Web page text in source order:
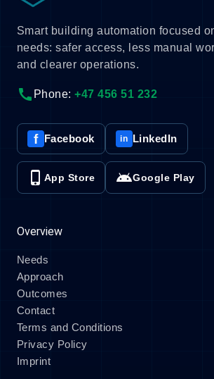
Smart building automation focused
needs: safer access, less manual
and clearer operations.
call Phone:+47 456 51 232
f Facebook in LinkedIn
phone_iphone App Store androidGoogle Play
Overview
Needs
Approach
Outcomes
Contact
Terms and Conditions
Privacy Policy
Imprint